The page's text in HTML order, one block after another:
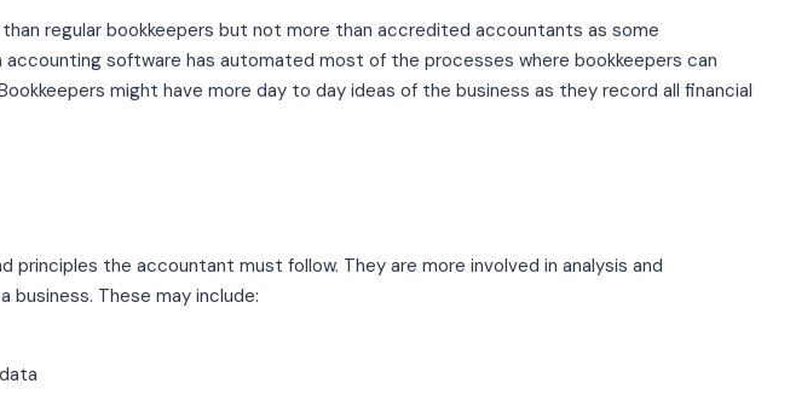
regular bookkeepers but not more than accredited accountants as some
software has automated most of the processes where bookkeepers can
might have more day to day ideas of the business as they record all financial
principles the accountant must follow. They are more involved in analysis and
These may include: